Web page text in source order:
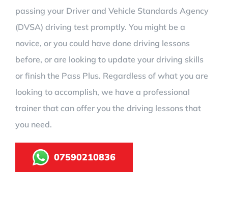
passing your Driver and Vehicle Standards Agency
(DVSA) driving test promptly. You might be a
novice, or you could have done driving lessons
before, or are looking to update your driving skills
or finish the Pass Plus. Regardless of what you are
looking to accomplish, we have a professional
trainer that can offer you the driving lessons that
you need.
07590210836